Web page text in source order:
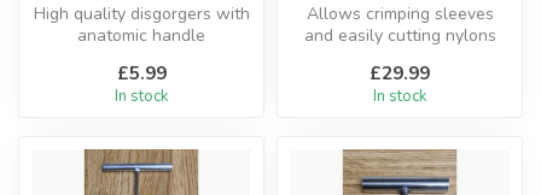
High quality disgorgers with
anatomic handle
£5.99
In stock
Allows crimping sleeves
and easily cutting nylons
wire
£29.99
In stock